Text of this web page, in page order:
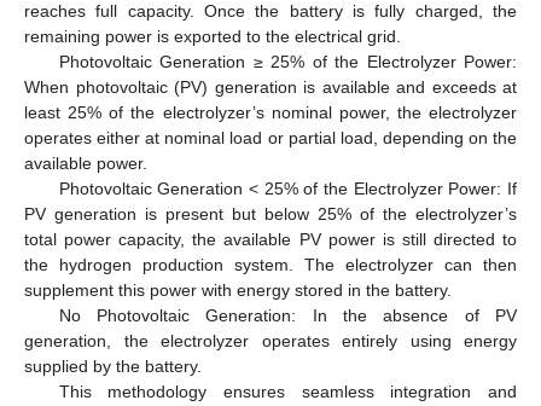
reaches full capacity. Once the battery is fully charged, the
remaining power is exported to the electrical grid.
Photovoltaic Generation ≥ 25% of the Electrolyzer Power:
When photovoltaic (PV) generation is available and exceeds at
least 25% of the electrolyzer’s nominal power, the electrolyzer
operates either at nominal load or partial load, depending on the
available power.
Photovoltaic Generation < 25% of the Electrolyzer Power: If
PV generation is present but below 25% of the electrolyzer’s
total power capacity, the available PV power is still directed to
the hydrogen production system. The electrolyzer can then
supplement this power with energy stored in the battery.
No Photovoltaic Generation: In the absence of PV
generation, the electrolyzer operates entirely using energy
supplied by the battery.
This methodology ensures seamless integration and